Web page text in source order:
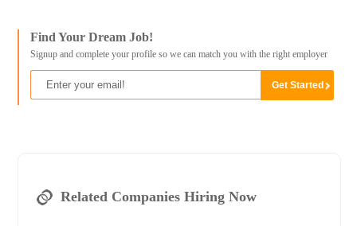
Find Your Dream Job!
Signup and complete your profile so we can match you with the right employer
Related Companies Hiring Now